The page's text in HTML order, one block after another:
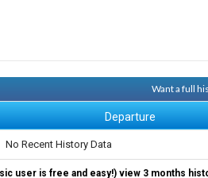
Want a full
Departure
No Recent History Data
user is free and easy!) view 3 months